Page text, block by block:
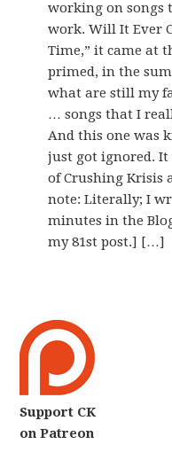
working on songs
work. Will It Ever
Time,” it came at
primed, in the
what are still my
… songs that I
And this one was
just got ignored.
of Crushing Krisis
note: Literally; I
minutes in the
my 81st post.] […]
Support CK
on Patreon